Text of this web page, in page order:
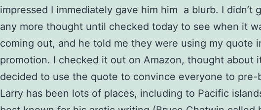
impressed I immediately gave him him a blurb. I didn’t
any more thought until checked today to see when it
coming out, and he told me they were using my quote
promotion. I checked it out on Amazon, thought about
decided to use the quote to convince everyone to pre-
Larry has been lots of places, including to Pacific